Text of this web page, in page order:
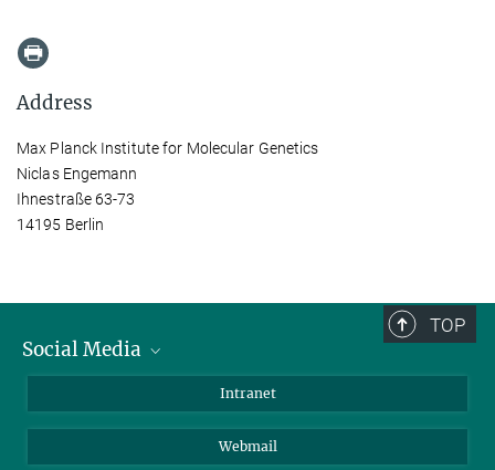
Address
Max Planck Institute for Molecular Genetics
Niclas Engemann
Ihnestraße 63-73
14195 Berlin
TOP
Social Media
LinkedIn
Intranet
Webmail